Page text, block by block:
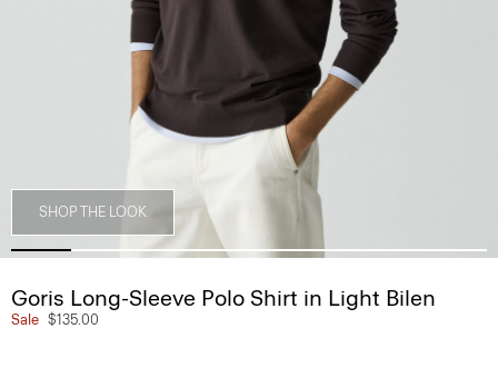
SHOP THE LOOK
Goris Long-Sleeve Polo Shirt in Light Bilen
Sale $135.00